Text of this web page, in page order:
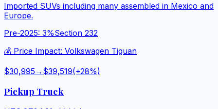
Imported SUVs including many assembled in Mexico and
Europe.
Pre-2025: 3%Section 232
💰 Price Impact: Volkswagen Tiguan
$30,995 → $39,519(+28%)
Pickup Truck